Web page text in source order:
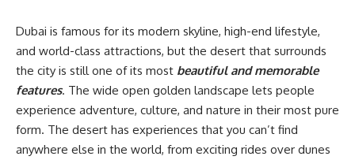
Dubai is famous for its modern skyline, high-end lifestyle,
and world-class attractions, but the desert that surrounds
the city is still one of its most beautiful and memorable
features. The wide open golden landscape lets people
experience adventure, culture, and nature in their most pure
form. The desert has experiences that you can’t find
anywhere else in the world, from exciting rides over dunes